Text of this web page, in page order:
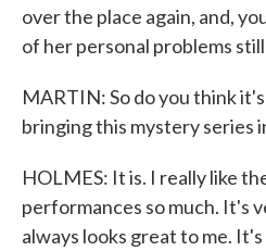
over the place again, and,
of her personal problems
MARTIN: So do you think
bringing this mystery series
HOLMES: It is. I really like
performances so much. It's
always looks great to me.